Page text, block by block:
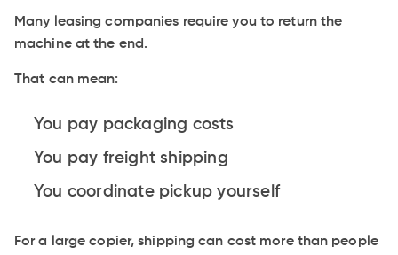
Many leasing companies require you to return the
machine at the end.
That can mean:
You pay packaging costs
You pay freight shipping
You coordinate pickup yourself
For a large copier, shipping can cost more than people